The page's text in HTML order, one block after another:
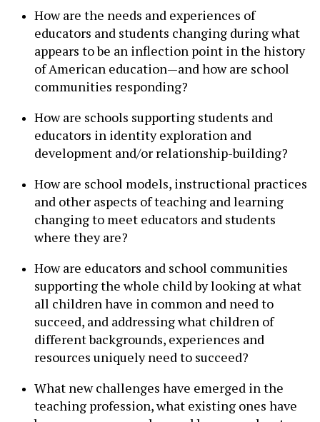
How are the needs and experiences of
educators and students changing during what
appears to be an inflection point in the history
of American education—and how are school
communities responding?
How are schools supporting students and
educators in identity exploration and
development and/or relationship-building?
How are school models, instructional practices
and other aspects of teaching and learning
changing to meet educators and students
where they are?
How are educators and school communities
supporting the whole child by looking at what
all children have in common and need to
succeed, and addressing what children of
different backgrounds, experiences and
resources uniquely need to succeed?
What new challenges have emerged in the
teaching profession, what existing ones have